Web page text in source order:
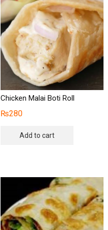
Chicken Malai Boti Roll
₨280
Add to cart